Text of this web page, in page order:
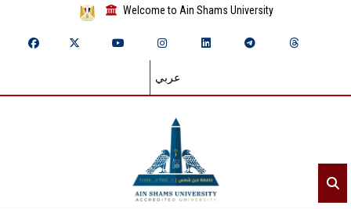
Welcome to Ain Shams University
عربي